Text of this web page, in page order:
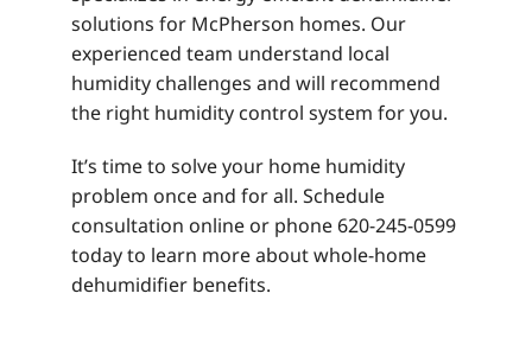
solutions for McPherson homes. Our
experienced team understand local
humidity challenges and will recommend
the right humidity control system for you.
It’s time to solve your home humidity
problem once and for all. Schedule
consultation online or phone 620-245-0599
today to learn more about whole-home
dehumidifier benefits.